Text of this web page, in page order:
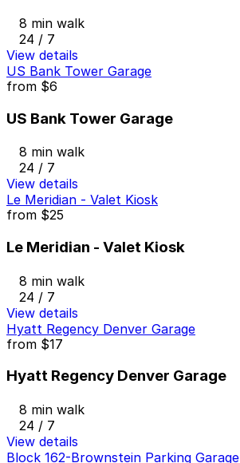
8 min walk
24 / 7
View details
US Bank Tower Garage
from $6
US Bank Tower Garage
8 min walk
24 / 7
View details
Le Meridian - Valet Kiosk
from $25
Le Meridian - Valet Kiosk
8 min walk
24 / 7
View details
Hyatt Regency Denver Garage
from $17
Hyatt Regency Denver Garage
8 min walk
24 / 7
View details
Block 162-Brownstein Parking Garage